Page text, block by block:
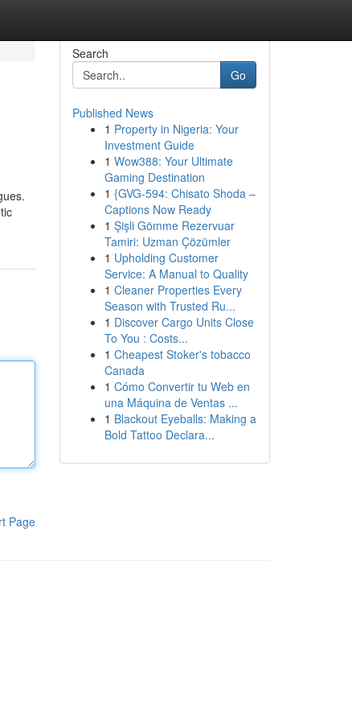
Page
Search
Go
Published News
1 Property in Nigeria: Your
Investment Guide
1 Wow388: Your Ultimate
Gaming Destination
1 {GVG-594: Chisato Shoda –
Captions Now Ready
1 Şişli Gömme Rezervuar
Tamiri: Uzman Çözümler
1 Upholding Customer
Service: A Manual to Quality
1 Cleaner Properties Every
Season with Trusted Ru...
1 Discover Cargo Units Close
To You : Costs...
1 Cheapest Stoker's tobacco
Canada
1 Cómo Convertir tu Web en
una Máquina de Ventas ...
1 Blackout Eyeballs: Making a
Bold Tattoo Declara...